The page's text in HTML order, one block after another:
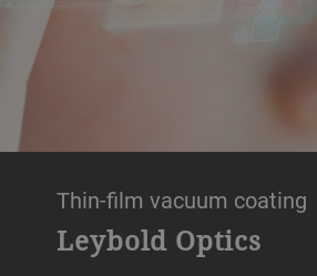
Thin-film vacuum coating
Leybold Optics